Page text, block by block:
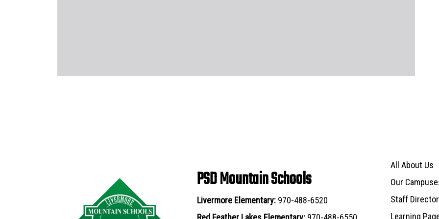
PSD Mountain Schools
Livermore Elementary: 970-488-6520
Main navigation
All About Us
Our
Staff
Learning